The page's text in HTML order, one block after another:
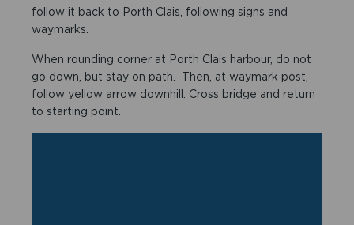
follow it back to Porth Clais, following signs and
waymarks.
When rounding corner at Porth Clais harbour, do not
go down, but stay on path. Then, at waymark post,
follow yellow arrow downhill. Cross bridge and return
to starting point.